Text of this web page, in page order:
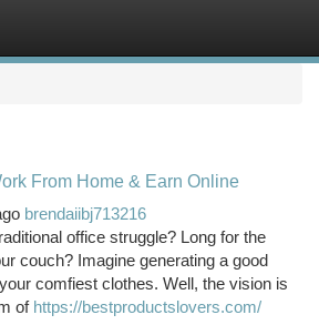
From Home & Earn Online
brendaiibj713216
office struggle? Long for the
couch? Imagine generating a good
comfiest clothes. Well, the vision is
of https://bestproductslovers.com/